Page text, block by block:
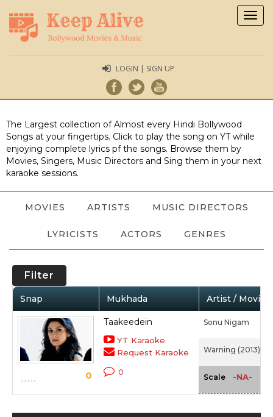
LOGIN | SIGN UP
The Largest collection of Almost every Hindi Bollywood
Songs at your fingertips. Click to play the song on YT while
enjoying complete lyrics pf the songs. Browse them by
Movies, Singers, Music Directors and Sing them in your next
karaoke sessions.
MOVIES ARTISTS MUSIC DIRECTORS
LYRICISTS ACTORS GENRES
Filter
Snap Mukhada Artist / Movie
0
Taakeedein
YT Karaoke
Request Karaoke
0
Sonu Nigam
Warning (2013)
Scale -NA-